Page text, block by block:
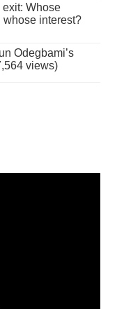
exit: Whose
interest?
Odegbami’s
views)